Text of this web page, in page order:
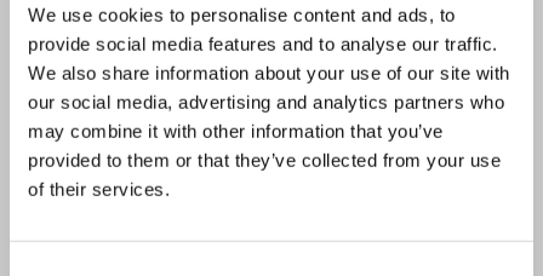
We use cookies to personalise content and ads, to
provide social media features and to analyse our traffic.
We also share information about your use of our site with
our social media, advertising and analytics partners who
may combine it with other information that you’ve
provided to them or that they’ve collected from your use
of their services.
fermentative or respiratory growth,
demonstrating the utility of REDI for rapid and
cost‐effective creation of strain collections from
oligonucleotide pools. Our approach is
adaptable to any complex DNA library, and
fundamentally changes how these libraries can
be parsed, maintained, propagated, and